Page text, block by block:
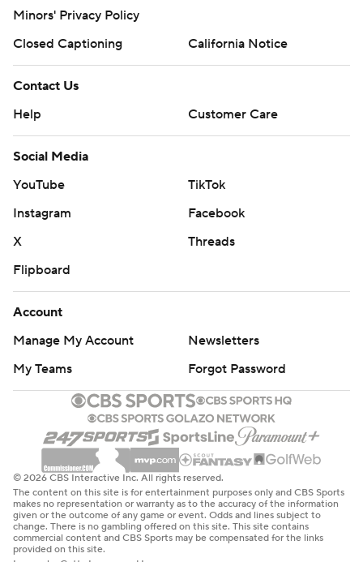
Minors' Privacy Policy
Closed Captioning
California Notice
Contact Us
Help
Customer Care
Social Media
YouTube
TikTok
Instagram
Facebook
X
Threads
Flipboard
Account
Manage My Account
Newsletters
My Teams
Forgot Password
© 2026 CBS Interactive Inc. All rights reserved.
The content on this site is for entertainment purposes only and CBS Sports
makes no representation or warranty as to the accuracy of the information
given or the outcome of any game or event. Odds and lines subject to
change. There is no gambling offered on this site. This site contains
commercial content and CBS Sports may be compensated for the links
provided on this site.